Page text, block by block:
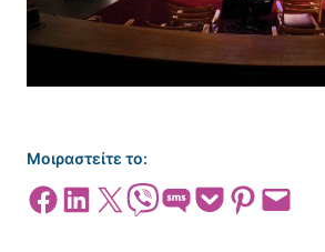
Μοιραστείτε το:
Share on Facebook
Share on LinkedIn
Share on X Share on ViberShare on SMSShare on Pocket
Share on Pinterest
Email this Page